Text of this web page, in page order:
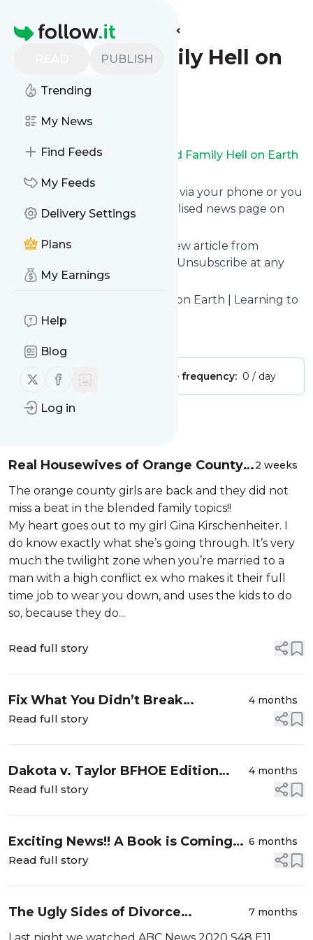
Homepage
PUBLISH
Trending
My News
Find Feeds
My Feeds
Delivery Settings
Plans
My Earnings
Help
Blog
Follow us on X (twitter)
Follow us on Facebook
Log in
Find more feeds
Blended Family Hell on
Earth
Follow
Receive updates from
Blended Family Hell on Earth
We can deliver them by email, via your phone or you
can read them from a personalised news page on
This way you won't miss any new article from
. Unsubscribe at any
time.
Site title: Blended Family Hell on Earth | Learning to
Live in the Flames
Publisher: Unclaimed! Message frequency: 0 / day
Real Housewives of Orange County
S20 #BFHOE #blendedfamily
2 weeks
The orange county girls are back and they did not
miss a beat in the blended family topics!!
My heart goes out to my girl Gina Kirschenheiter. I
do know exactly what she’s going through. It’s very
much the twilight zone when you’re married to a
man with a high conflict ex who makes it their full
time job to wear you down, and uses the kids to do
so, because they do...
Read full story
Fix What You Didn’t Break
#natesmith #BACA
4 months
Read full story
Dakota v. Taylor BFHOE Edition
#momtok #SLMW
4 months
Read full story
Exciting News!! A Book is Coming
#BFHOE
6 months
Read full story
The Ugly Sides of Divorce
#ABC2020 Edition #BFHOE
7 months